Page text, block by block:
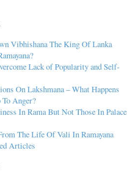
Vibhishana The King Of Lanka
Lack of Popularity and Self-
On Lakshmana – What Happens
Anger?
In Rama But Not Those In Palace
The Life Of Vali In Ramayana
Articles